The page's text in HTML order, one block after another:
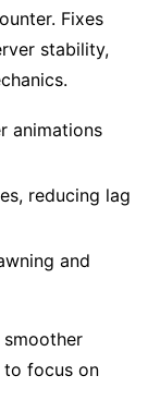
Fixes
stability,
animations
reducing lag
and
to focus on